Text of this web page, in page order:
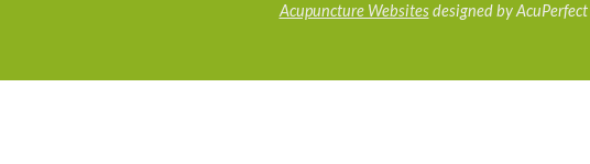
Acupuncture Websitesdesigned by